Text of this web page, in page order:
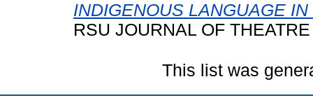
INDIGENOUS LANGUAGE
RSU JOURNAL OF
This list was